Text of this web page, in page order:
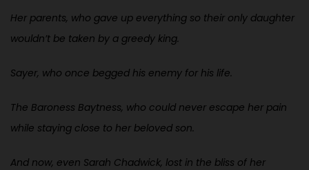
Her parents, who gave up everything so their only daughter
wouldn’t be taken by a greedy king.
Sayer, who once begged his enemy for his life.
The Baroness Baytness, who could never escape her pain
while staying close to her beloved son.
And now, even Sarah Chadwick, lost in the bliss of her